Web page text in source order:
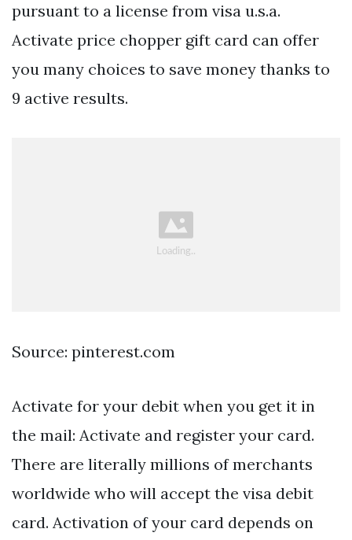
pursuant to a license from visa u.s.a.
Activate price chopper gift card can offer
you many choices to save money thanks to
9 active results.
Source: pinterest.com
Activate for your debit when you get it in
the mail: Activate and register your card.
There are literally millions of merchants
worldwide who will accept the visa debit
card. Activation of your card depends on